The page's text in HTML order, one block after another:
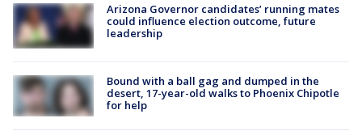
Arizona Governor candidates’ running mates
could influence election outcome, future
leadership
Bound with a ball gag and dumped in the
desert, 17-year-old walks to Phoenix Chipotle
for help